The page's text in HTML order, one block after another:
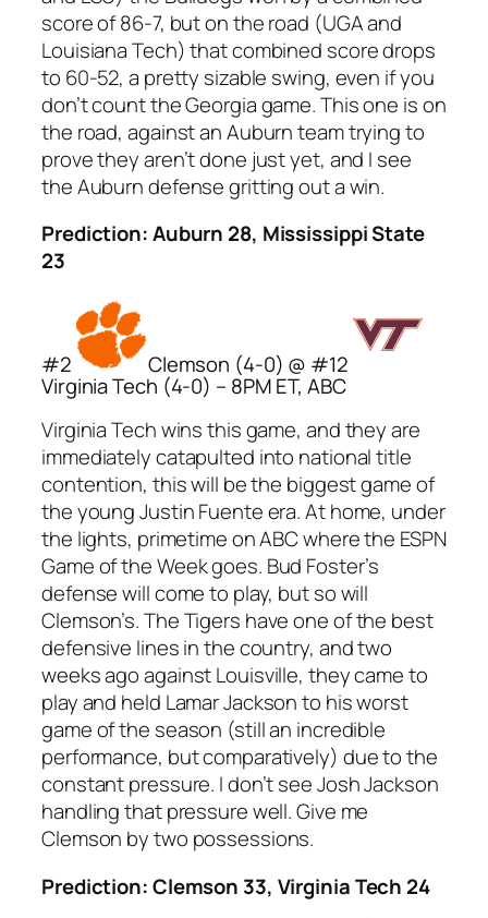
score of 86-7, but on the road (UGA and
Louisiana Tech) that combined score drops
to 60-52, a pretty sizable swing, even if you
don’t count the Georgia game. This one is on
the road, against an Auburn team trying to
prove they aren’t done just yet, and I see
the Auburn defense gritting out a win.
Prediction: Auburn 28, Mississippi State
23
#2 Clemson (4-0) @ #12
Virginia Tech (4-0) – 8PM ET, ABC
Virginia Tech wins this game, and they are
immediately catapulted into national title
contention, this will be the biggest game of
the young Justin Fuente era. At home, under
the lights, primetime on ABC where the ESPN
Game of the Week goes. Bud Foster’s
defense will come to play, but so will
Clemson’s. The Tigers have one of the best
defensive lines in the country, and two
weeks ago against Louisville, they came to
play and held Lamar Jackson to his worst
game of the season (still an incredible
performance, but comparatively) due to the
constant pressure. I don’t see Josh Jackson
handling that pressure well. Give me
Clemson by two possessions.
Prediction: Clemson 33, Virginia Tech 24